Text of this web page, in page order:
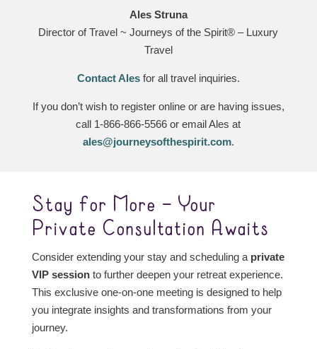
Ales Struna
Director of Travel ~ Journeys of the Spirit® – Luxury
Travel
Contact Alesfor all travel inquiries.
If you don’t wish to register online or are having issues,
call 1-866-866-5566 or email Ales at
ales@journeysofthespirit.com.
Stay for More – Your
Private Consultation Awaits
Consider extending your stay and scheduling a private
VIP sessionto further deepen your retreat experience.
This exclusive one-on-one meeting is designed to help
you integrate insights and transformations from your
journey.